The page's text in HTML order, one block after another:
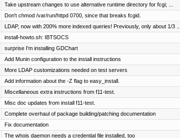
Take upstream changes to use alternative runtime directory for fcgi; ...
Don't chmod /var/run/httpd 0700, since that breaks fcgid.
LDAP, now with 200% more indexed queries! Previously, only about 1/3 ...
install-howto.sh: IBTSOCS
surprise I'm installing GDChart
Add Munin configuration to the install instructions
More LDAP customizations needed on test servers
Add information about the -Z flag to easy_install.
Miscellaneous extra instructions from f11-test.
Misc doc updates from install f11-test.
Complete overhaul of package building/patching documentation
Fix documentation
The whois daemon needs a credential file installed, too